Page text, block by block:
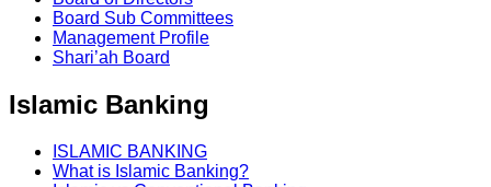
Board Sub Committees
Management Profile
Shari’ah Board
Islamic Banking
ISLAMIC BANKING
What is Islamic Banking?